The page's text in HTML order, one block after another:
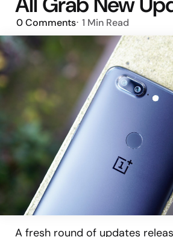
0Comments 1 Min Read
A fresh round of updates